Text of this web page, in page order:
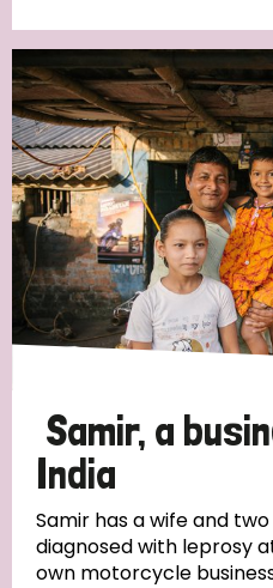
Samir, a
India
Samir has a wife and
diagnosed with leprosy
own motorcycle